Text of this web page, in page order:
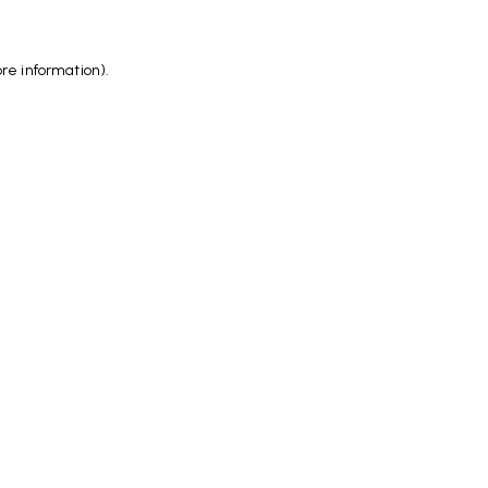
information).